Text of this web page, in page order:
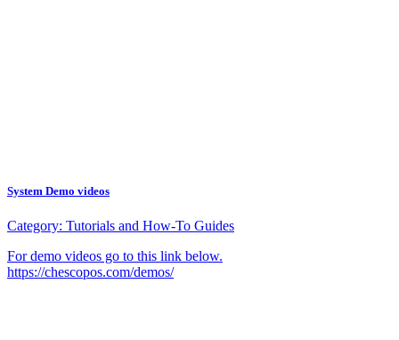
System Demo videos
Category: Tutorials and How-To Guides
For demo videos go to this link below.
https://chescopos.com/demos/